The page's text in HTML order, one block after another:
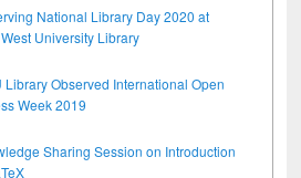
National Library Day 2020 at
University Library
Library Observed International Open
Week 2019
Sharing Session on Introduction